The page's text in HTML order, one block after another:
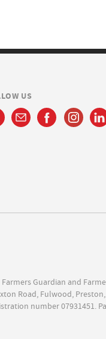
US
Guardian and
Road, Fulwood,
number 07931451.